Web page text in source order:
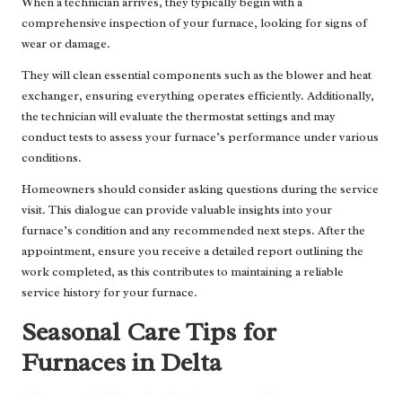
comprehensive inspection of your furnace, looking for signs of
wear or damage.
They will clean essential components such as the blower and heat
exchanger, ensuring everything operates efficiently. Additionally,
the technician will evaluate the thermostat settings and may
conduct tests to assess your furnace’s performance under various
conditions.
Homeowners should consider asking questions during the service
visit. This dialogue can provide valuable insights into your
furnace’s condition and any recommended next steps. After the
appointment, ensure you receive a detailed report outlining the
work completed, as this contributes to maintaining a reliable
service history for your furnace.
Seasonal Care Tips for
Furnaces in Delta